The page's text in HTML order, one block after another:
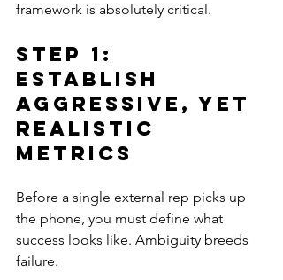
framework is absolutely critical.
Step 1:
Establish
Aggressive, Yet
Realistic
Metrics
Before a single external rep picks up
the phone, you must define what
success looks like. Ambiguity breeds
failure.